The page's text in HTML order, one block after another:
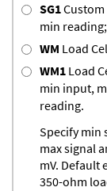
SG1
min
WM Load
WM1 Load
min input,
reading.
Specify min
max signal
mV. Default
350-ohm